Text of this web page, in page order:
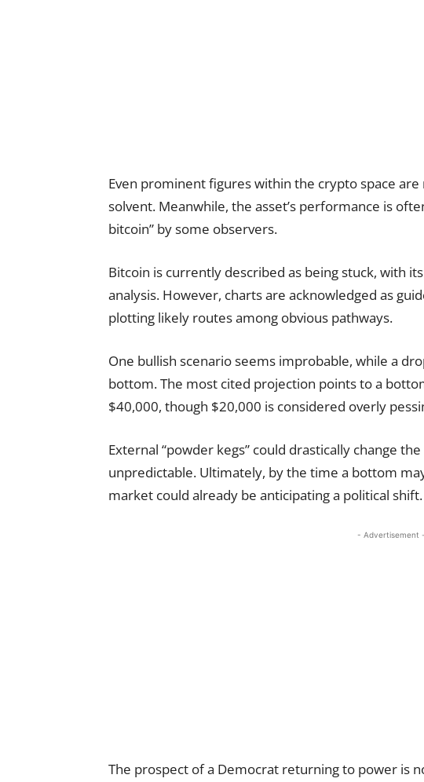
Even prominent figures within the crypto space
solvent. Meanwhile, the asset’s performance is
bitcoin” by some observers.
Bitcoin is currently described as being stuck, with
analysis. However, charts are acknowledged as
plotting likely routes among obvious pathways.
One bullish scenario seems improbable, while a
bottom. The most cited projection points to a
$40,000, though $20,000 is considered overly
External “powder kegs” could drastically change
unpredictable. Ultimately, by the time a bottom
market could already be anticipating a political shift.
- Advertisement -
The prospect of a Democrat returning to power is